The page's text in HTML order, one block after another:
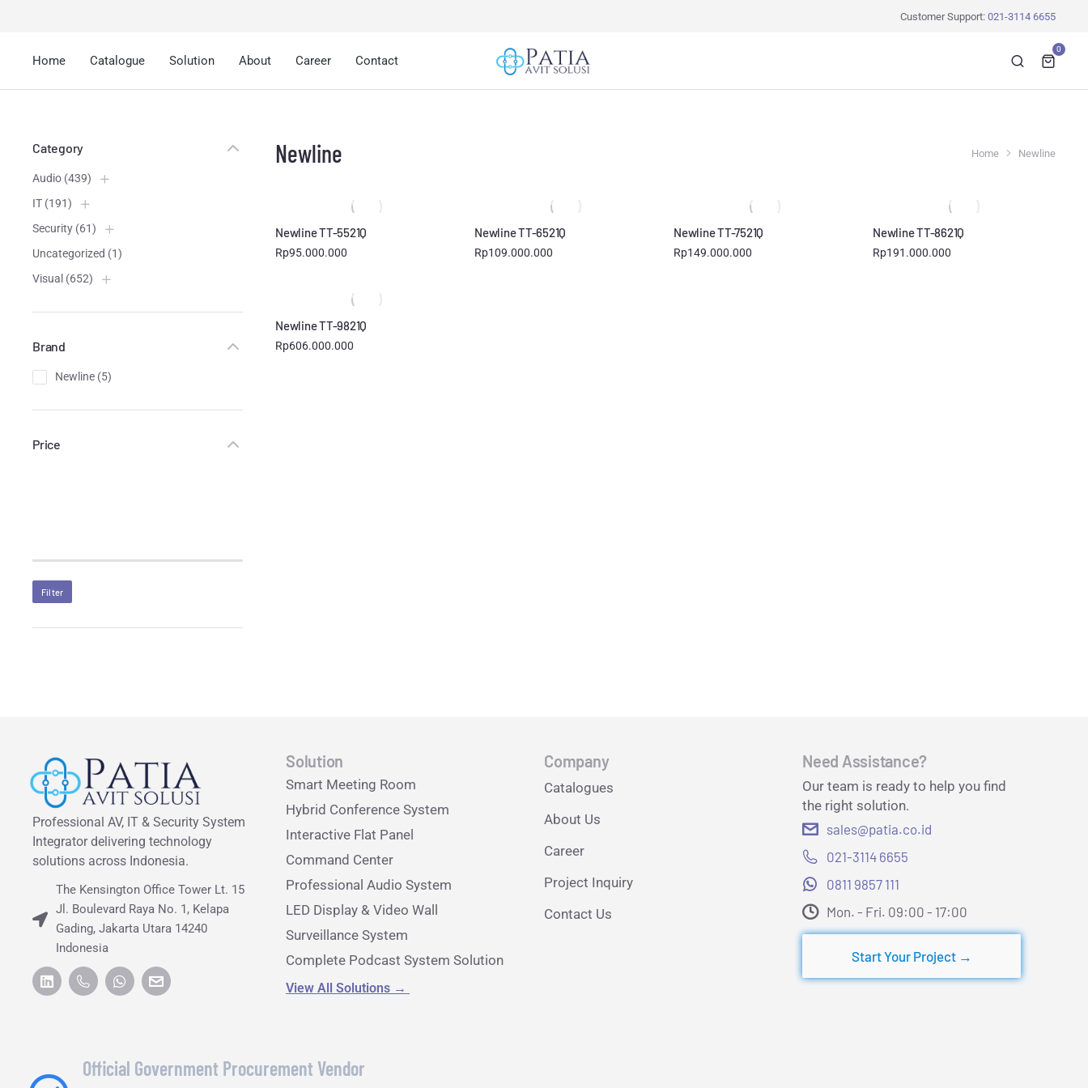
Customer Support: 021-3114 6655
Home Catalogue Solution About Career Contact
0
Category
Audio (439)
IT (191)
Security (61)
Uncategorized (1)
Visual (652)
Brand
Newline (5)
Price
Filter
Newline Home Newline
Newline TT-5521Q
Rp95.000.000
Newline TT-6521Q
Rp109.000.000
Newline TT-7521Q
Rp149.000.000
Newline TT-8621Q
Rp191.000.000
Newline TT-9821Q
Rp606.000.000
Professional AV, IT & Security System
Integrator delivering technology
solutions across Indonesia.
The Kensington Office Tower Lt. 15
Jl. Boulevard Raya No. 1, Kelapa
Gading, Jakarta Utara 14240
Indonesia
Solution
Smart Meeting Room
Hybrid Conference System
Interactive Flat Panel
Command Center
Professional Audio System
LED Display & Video Wall
Surveillance System
Complete Podcast System Solution
View All Solutions →
Company
Catalogues
About Us
Career
Project Inquiry
Contact Us
Need Assistance?
Our team is ready to help you find
the right solution.
sales@patia.co.id
021-3114 6655
0811 9857 111
Mon. - Fri. 09:00 - 17:00​
Start Your Project →
Official Government Procurement Vendor